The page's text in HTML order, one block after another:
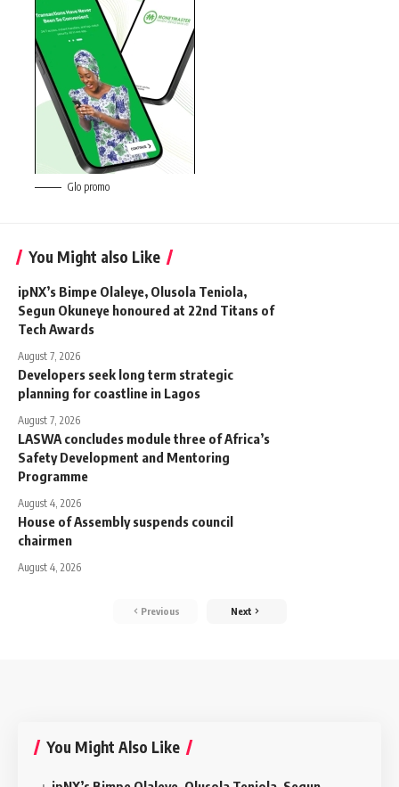
Glo promo
You Might also Like
ipNX’s Bimpe Olaleye, Olusola Teniola,
Segun Okuneye honoured at 22nd Titans of
Tech Awards
August 7, 2026
Developers seek long term strategic
planning for coastline in Lagos
August 7, 2026
LASWA concludes module three of Africa’s
Safety Development and Mentoring
Programme
August 4, 2026
House of Assembly suspends council
chairmen
August 4, 2026
Previous Next
You Might Also Like